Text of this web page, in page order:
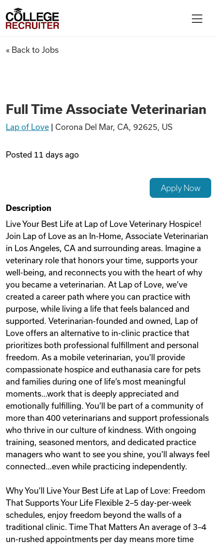
Find Jobs
Podcasts
Videos
Remote Jobs
College Recruiter
Full Time Associate
« Back to Jobs
Full Time Associate Veterinarian
Lap of Love Corona Del Mar, CA, 92625, US
Posted 11 days ago
Apply Now
Description
Live Your Best Life at Lap of Love Veterinary Hospice!
Join Lap of Love as an In-Home, Associate Veterinarian
in Los Angeles, CA and surrounding areas. Imagine a
veterinary role that honors your time, supports your
well-being, and reconnects you with the heart of why
you became a veterinarian. At Lap of Love, we’ve
created a career path where you can practice with
purpose, while living a life that feels balanced and
supported. Veterinarian-founded and owned, Lap of
Love offers an alternative to in-clinic practice that
prioritizes both professional fulfillment and personal
freedom. As a mobile veterinarian, you’ll provide
compassionate hospice and euthanasia care for pets
and families during one of life’s most meaningful
moments…work that is deeply appreciated and
emotionally fulfilling. You’ll be part of a community of
more than 400 veterinarians and support professionals
who thrive in our culture of kindness. With ongoing
training, seasoned mentors, and dedicated practice
managers who want to see you shine, you’ll always feel
connected…even while practicing independently.
Why You’ll Live Your Best Life at Lap of Love: Freedom
That Supports Your Life Flexible 2–5 day-per-week
schedules, enjoy freedom beyond the walls of a
traditional clinic. Time That Matters An average of 3–4
un-rushed appointments per day means more time